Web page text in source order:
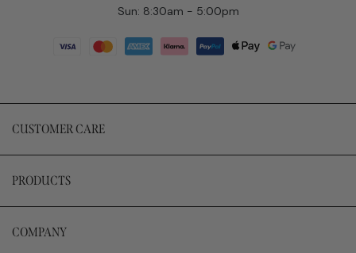
Sun: 8:30am - 5:00pm
CUSTOMER CARE
PRODUCTS
COMPANY